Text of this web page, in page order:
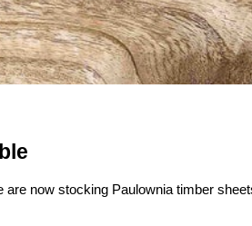
are now stocking Paulownia timber